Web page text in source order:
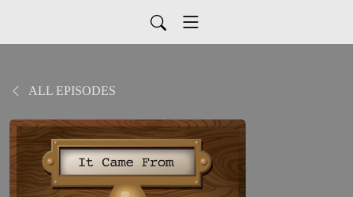
ALL EPISODES